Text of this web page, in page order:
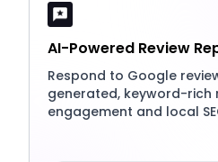
AI-Powered Review
Respond to Google
generated, keyword-rich
engagement and local